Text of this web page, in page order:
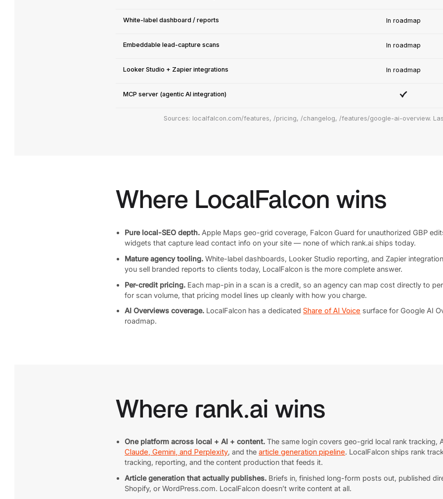
Sources: localfalcon.com/features, /pricing, /changelog, /features/google-ai-overview.
White-label dashboard / reports In roadmap
Embeddable lead-capture scans In roadmap
Looker Studio + Zapier integrations In roadmap
MCP server (agentic AI integration)
Where LocalFalcon wins
Pure local-SEO depth. Apple Maps geo-grid coverage, Falcon Guard for unauthorized GBP
widgets that capture lead contact info on your site — none of which rank.ai ships today.
Mature agency tooling. White-label dashboards, Looker Studio reporting, and Zapier
you sell branded reports to clients today, LocalFalcon is the more complete answer.
Per-credit pricing. Each map-pin in a scan is a credit, so an agency can map cost directly to
for scan volume, that pricing model lines up cleanly with how you charge.
AI Overviews coverage. LocalFalcon has a dedicated Share of AI Voice surface for Google AI
roadmap.
Where rank.ai wins
One platform across local + AI + content. The same login covers geo-grid local rank tracking,
Claude, Gemini, and Perplexity, and the article generation pipeline. LocalFalcon ships rank
tracking, reporting, and the content production that feeds it.
Article generation that actually publishes. Briefs in, finished long-form posts out, published
Shopify, or WordPress.com. LocalFalcon doesn’t write content at all.